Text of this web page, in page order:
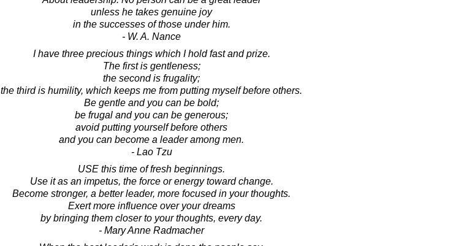
unless he takes genuine joy
in the successes of those under him.
- W. A. Nance
I have three precious things which I hold fast and prize.
The first is gentleness;
the second is frugality;
the third is humility, which keeps me from putting myself before others.
Be gentle and you can be bold;
be frugal and you can be generous;
avoid putting yourself before others
and you can become a leader among men.
- Lao Tzu
USE this time of fresh beginnings.
Use it as an impetus, the force or energy toward change.
Become stronger, a better leader, more focused in your thoughts.
Exert more influence over your dreams
by bringing them closer to your thoughts, every day.
- Mary Anne Radmacher